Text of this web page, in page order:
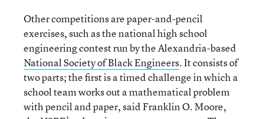
Other competitions are paper-and-pencil
exercises, such as the national high school
engineering contest run by the Alexandria-based
National Society of Black Engineers. It consists of
two parts; the first is a timed challenge in which a
school team works out a mathematical problem
with pencil and paper, said Franklin O. Moore,